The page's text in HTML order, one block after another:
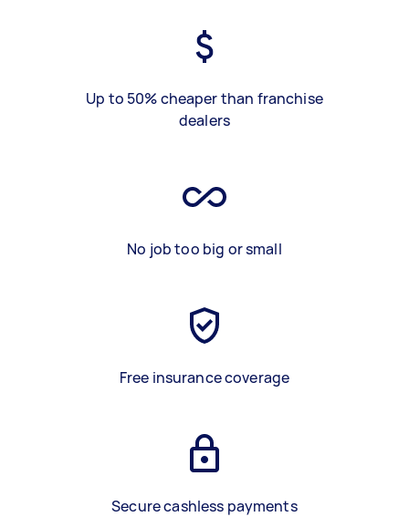
Up to 50% cheaper than franchise
dealers
No job too big or small
Free insurance coverage
Secure cashless payments